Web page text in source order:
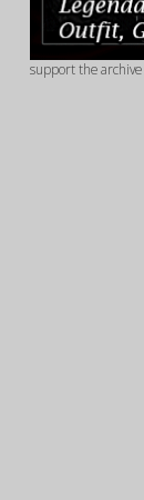
support the archive